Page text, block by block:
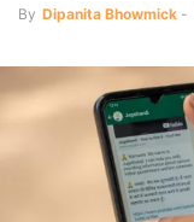
By Dipanita Bhowmick -